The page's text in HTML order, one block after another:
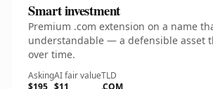
Smart investment
Premium .com extension on a name
understandable — a defensible asset
over time.
Asking
$195
AI fair value
$11
TLD
.COM